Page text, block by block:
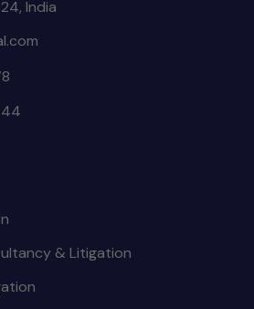
India
& Litigation